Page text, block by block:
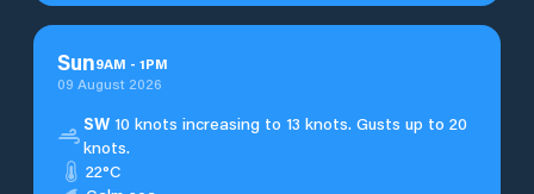
Sun9AM - 1PM
09 August 2026
SW10 knots increasing to 13 knots. Gusts up to 20
knots.
22°C